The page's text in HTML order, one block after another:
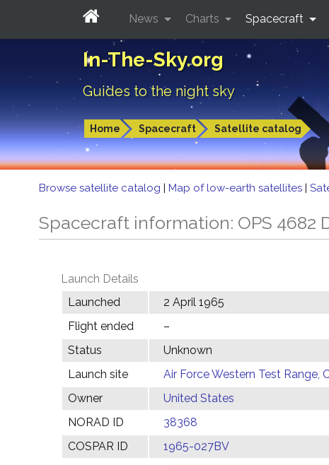
In-The-Sky.org
Guides to the night sky
Home Spacecraft Satellite catalog
News Charts Spacecraft
Browse satellite catalog | Map of low-earth satellites |
Spacecraft information: OPS 4682
Launch Details
Launched
2 April 1965
Flight ended
–
Status
Unknown
Launch site
Air Force Western Test Range,
Owner
United States
NORAD ID
38368
COSPAR ID
1965-027BV